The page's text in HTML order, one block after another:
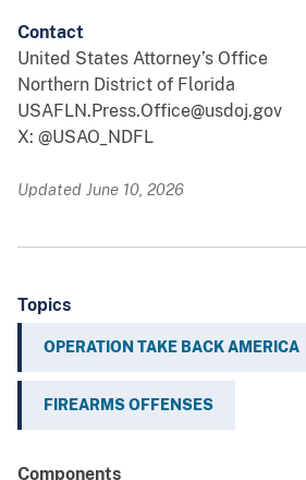
Contact
United States Attorney’s Office
Northern District of Florida
USAFLN.Press.Office@usdoj.gov
X: @USAO_NDFL
Updated June 10, 2026
Topics
OPERATION TAKE BACK AMERICA
FIREARMS OFFENSES
Components